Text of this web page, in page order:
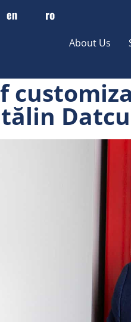
About Us
Datcu